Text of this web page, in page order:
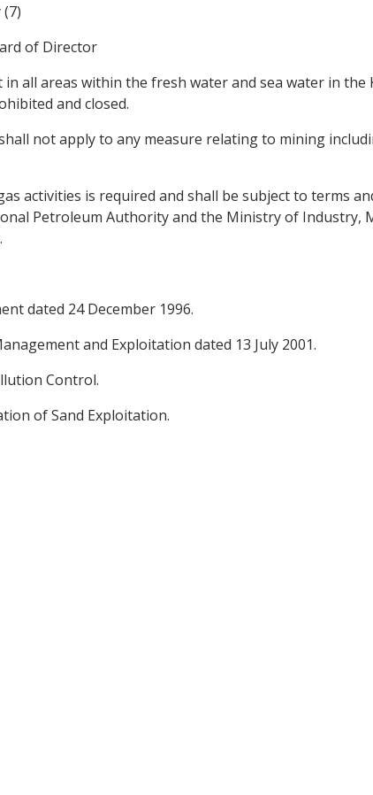
of Director
all areas within the fresh water and sea water in the
and closed.
not apply to any measure relating to mining
activities is required and shall be subject to terms
Petroleum Authority and the Ministry of Industry,
dated 24 December 1996.
and Exploitation dated 13 July 2001.
Control.
of Sand Exploitation.